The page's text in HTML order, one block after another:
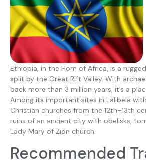
Ethiopia, in the Horn of Africa, is a
split by the Great Rift Valley. With
back more than 3 million years, it’s a
Among its important sites in Lalibela
Christian churches from the 12th–13th
ruins of an ancient city with obelisks,
Lady Mary of Zion church.
Recommended